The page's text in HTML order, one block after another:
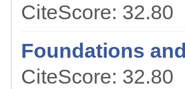
CiteScore: 32.80
Foundations
CiteScore: 32.80